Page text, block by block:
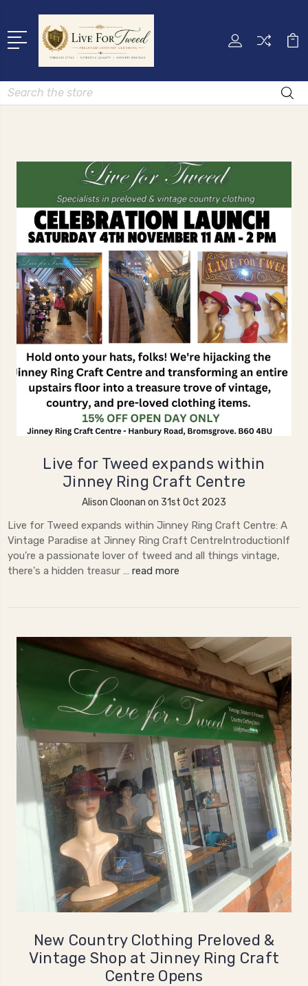
Search
Live for Tweed expands within
Jinney Ring Craft Centre
Alison Cloonan on 31st Oct 2023
Live for Tweed expands within Jinney Ring Craft Centre: A
Vintage Paradise at Jinney Ring Craft CentreIntroductionIf
you're a passionate lover of tweed and all things vintage,
there's a hidden treasur … read more
New Country Clothing Preloved &
Vintage Shop at Jinney Ring Craft
Centre Opens